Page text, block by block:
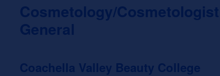
Cosmetology/
General
Coachella Valley Beauty College